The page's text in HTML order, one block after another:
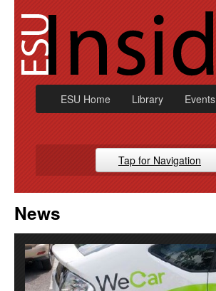
content
ESU Home Library Events
Tap for Navigation
Campus News
Alumni
News